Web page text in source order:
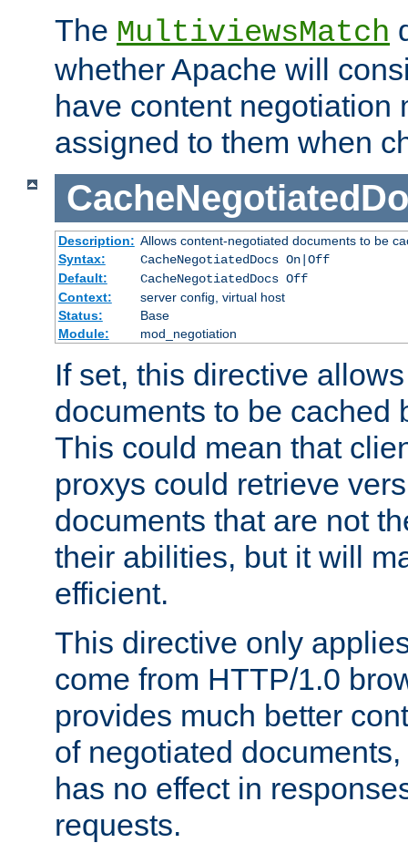
The MultiviewsMatch
whether Apache will
have content negotiation
assigned to them when
Description: Allows content-negotiated documents to be
Syntax:
CacheNegotiatedDocs On|Off
Default:
CacheNegotiatedDocs Off
Context:
server config, virtual host
Status:
Base
Module:
mod_negotiation
If set, this directive
documents to be cached
This could mean that
proxys could retrieve
documents that are not
their abilities, but it will
efficient.
This directive only
come from HTTP/1.0
provides much better
of negotiated
has no effect in
requests.